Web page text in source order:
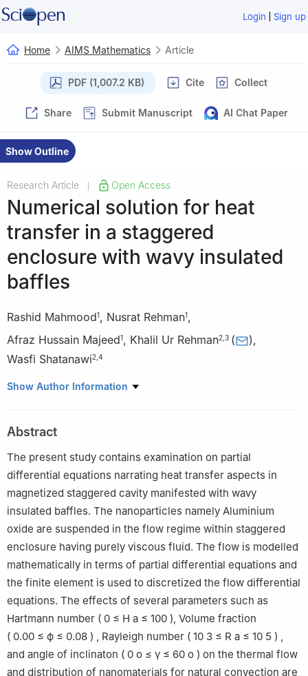
Login | Sign up
Home AIMS Mathematics Article
PDF (1,007.2 KB) Cite Collect
Share Submit Manuscript AI Chat Paper
Show Outline
Research Article Open Access
Numerical solution for heat
transfer in a staggered
enclosure with wavy insulated
baffles
Rashid Mahmood1, Nusrat Rehman1,
Afraz Hussain Majeed1, Khalil Ur Rehman2 3 ( ),
Wasfi Shatanawi2 4
1 Faculty of Basic Applied Sciences, Department of
2 Department of Mathematics and Sciences, College of
Humanities and Sciences, Prince Sultan University, Riyadh 11586,
Saudi Arabia
Department of Mathematics, Air University, PAF Complex E-9,
Islamabad 44000, Pakistan
4
Department of Mathematics, Faculty of Science, The
Hashemite University, P.O Box 330127, Zarqa 13133, Jordan
Show Author Information
Abstract
The present study contains examination on partial
differential equations narrating heat transfer aspects in
magnetized staggered cavity manifested with wavy
insulated baffles. The nanoparticles namely Aluminium
oxide are suspended in the flow regime within staggered
enclosure having purely viscous fluid. The flow is modelled
mathematically in terms of partial differential equations and
the finite element is used to discretized the flow differential
equations. The effects of several parameters such as
Hartmann number ( 0 ≤ H a ≤ 100 ), Volume fraction
( 0.00 ≤ ϕ ≤ 0.08 ) , Rayleigh number ( 10 3 ≤ R a ≤ 10 5 ) ,
and angle of inclinaton ( 0 o ≤ γ ≤ 60 o ) on the thermal flow
and distribution of nanomaterials for natural convection are